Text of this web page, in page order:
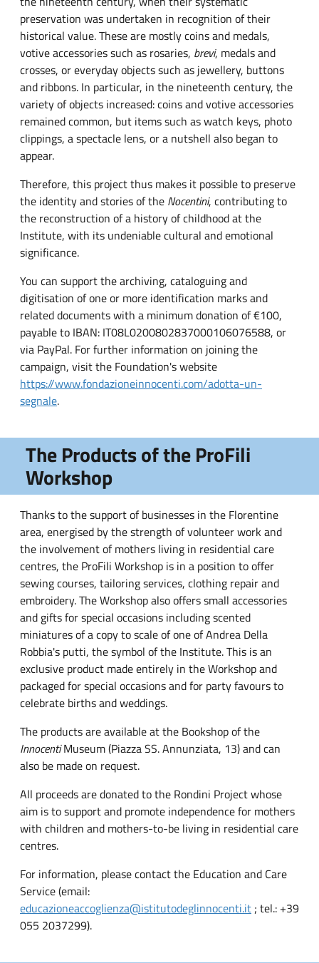
preservation was undertaken in recognition of their
historical value. These are mostly coins and medals,
votive accessories such as rosaries, brevi, medals and
crosses, or everyday objects such as jewellery, buttons
and ribbons. In particular, in the nineteenth century, the
variety of objects increased: coins and votive accessories
remained common, but items such as watch keys, photo
clippings, a spectacle lens, or a nutshell also began to
appear.
Therefore, this project thus makes it possible to preserve
the identity and stories of the Nocentini, contributing to
the reconstruction of a history of childhood at the
Institute, with its undeniable cultural and emotional
significance.
You can support the archiving, cataloguing and
digitisation of one or more identification marks and
related documents with a minimum donation of €100,
payable to IBAN: IT08L0200802837000106076588, or
via PayPal. For further information on joining the
campaign, visit the Foundation's website
https://www.fondazioneinnocenti.com/adotta-un-
segnale.
The Products of the ProFili
Workshop
Thanks to the support of businesses in the Florentine
area, energised by the strength of volunteer work and
the involvement of mothers living in residential care
centres, the ProFili Workshop is in a position to offer
sewing courses, tailoring services, clothing repair and
embroidery. The Workshop also offers small accessories
and gifts for special occasions including scented
miniatures of a copy to scale of one of Andrea Della
Robbia's putti, the symbol of the Institute. This is an
exclusive product made entirely in the Workshop and
packaged for special occasions and for party favours to
celebrate births and weddings.
The products are available at the Bookshop of the
InnocentiMuseum (Piazza SS. Annunziata, 13) and can
also be made on request.
All proceeds are donated to the Rondini Project whose
aim is to support and promote independence for mothers
with children and mothers-to-be living in residential care
centres.
For information, please contact the Education and Care
Service (email:
educazioneaccoglienza@istitutodeglinnocenti.it ; tel.: +39
055 2037299).